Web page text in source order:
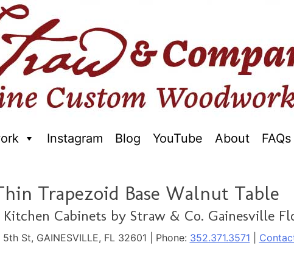
Craftred Furniture. Gainseville Florida
Instagram Blog YouTube About FAQs
Trapezoid Base Walnut Table
Cabinets by Straw & Co. Gainesville
5th St, GAINESVILLE, FL 32601 | Phone: 352.371.3571